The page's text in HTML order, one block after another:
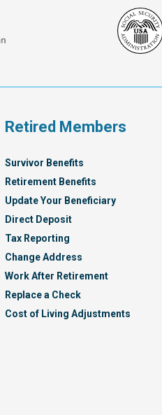
Francisco
Retired Members
Survivor Benefits
Retirement Benefits
Update Your Beneficiary
Direct Deposit
Tax Reporting
Change Address
Work After Retirement
Replace a Check
Cost of Living Adjustments